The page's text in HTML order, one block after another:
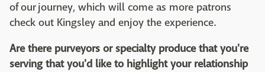
of our journey, which will come as more patrons
check out Kingsley and enjoy the experience.
Are there purveyors or specialty produce that you're
serving that you'd like to highlight your relationship